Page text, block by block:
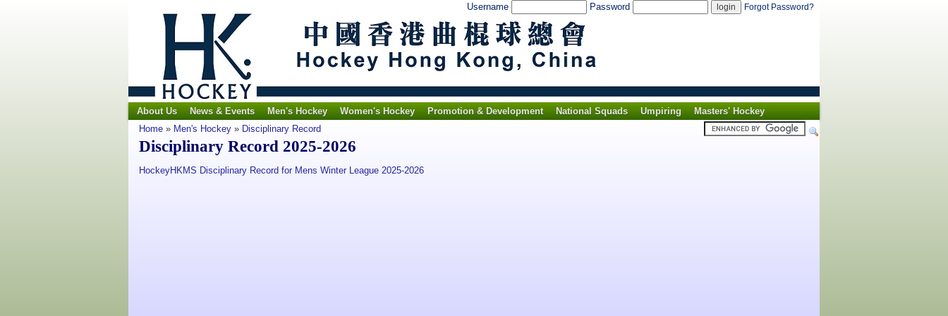
Username Password Forgot Password?
About Us News & Events Men's Hockey Women's Hockey Promotion & Development National Squads Umpiring
Masters' Hockey
Home » Men's Hockey » Disciplinary Record
Disciplinary Record 2025-2026
HockeyHKMS Disciplinary Record for Mens Winter League 2025-2026